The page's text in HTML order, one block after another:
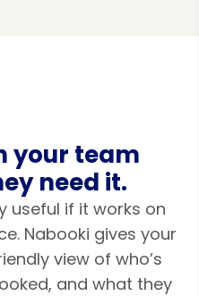
your team
need it.
useful if it works on
Nabooki gives your
view of who’s
and what they